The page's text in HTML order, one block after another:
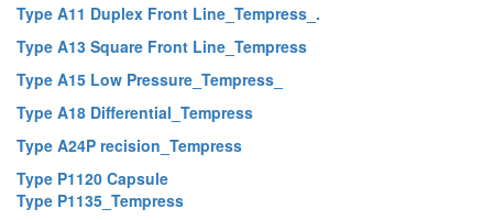
Type A11 Duplex Front Line_Tempress_.
Type A13 Square Front Line_Tempress
Type A15 Low Pressure_Tempress_
Type A18 Differential_Tempress
Type A24P recision_Tempress
Type P1120 Capsule
Type P1135_Tempress